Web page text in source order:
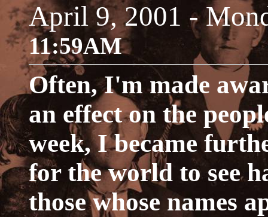
April 9, 2001 -
11:59AM
Often, I'm made
an effect on the
week, I became
for the world to see
those whose names